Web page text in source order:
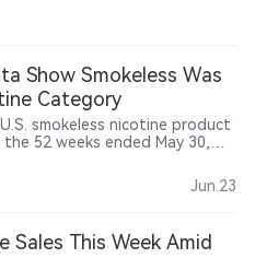
Show Smokeless Was
Category
smokeless nicotine product
52 weeks ended May 30,
Jun.23
Sales This Week Amid